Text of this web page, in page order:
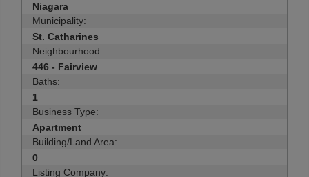
Niagara
Municipality:
St. Catharines
Neighbourhood:
446 - Fairview
Baths:
1
Business Type:
Apartment
Building/Land Area:
0
Listing Company: